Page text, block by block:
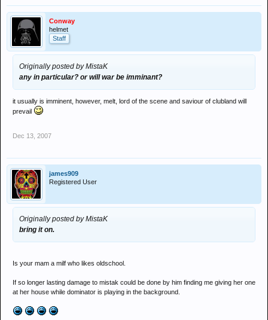
Conway
helmet
Staff
Originally posted by MistaK
any in particular? or will war be imminant?
it usually is imminent, however, melt, lord of the scene and saviour of clubland will
prevail
Dec 13, 2007
james909
Registered User
Originally posted by MistaK
bring it on.
Is your mam a milf who likes oldschool.
If so longer lasting damage to mistak could be done by him finding me giving her one
at her house while dominator is playing in the background.